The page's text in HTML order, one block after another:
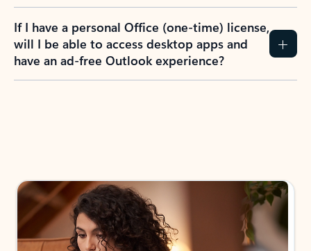
If I have a personal Office (one-time) license,
will I be able to access desktop apps and
have an ad-free Outlook experience?